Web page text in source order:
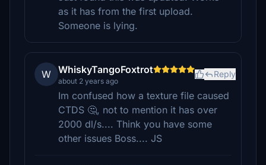
as it has from the first upload.
Someone is lying.
W WhiskyTangoFoxtrot
about 2 years ago
Reply
Im confused how a texture file caused
CTDS 🤔, not to mention it has over
2000 dl/s.... Think you have some
other issues Boss.... JS